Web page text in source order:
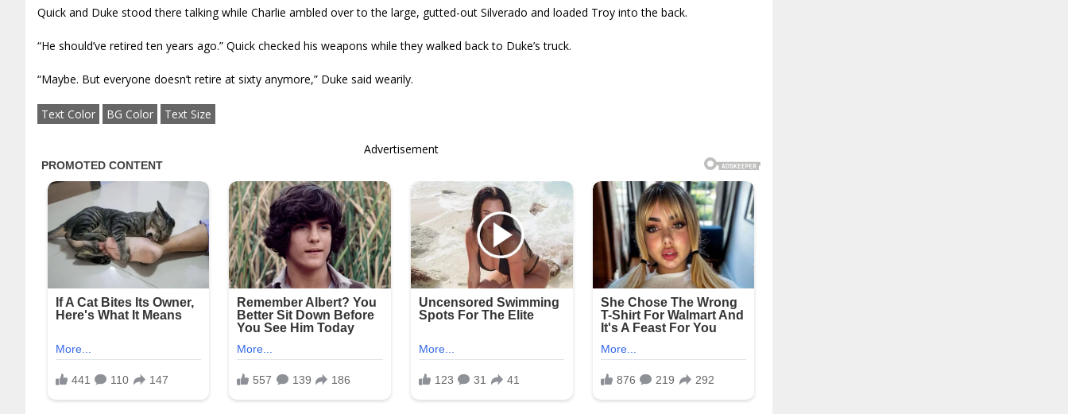
Quick and Duke stood there talking while Charlie ambled over to the large, gutted-out Silverado and loaded Troy into the back.
“He should’ve retired ten years ago.” Quick checked his weapons while they walked back to Duke’s truck.
“Maybe. But everyone doesn’t retire at sixty anymore,” Duke said wearily.
Text Color BG Color Text Size
Advertisement